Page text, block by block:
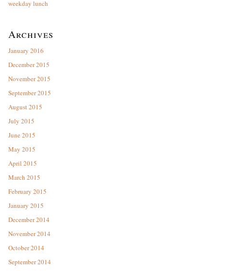
weekday lunch
Archives
January 2016
December 2015
November 2015
September 2015
August 2015
July 2015
June 2015
May 2015
April 2015
March 2015
February 2015
January 2015
December 2014
November 2014
October 2014
September 2014